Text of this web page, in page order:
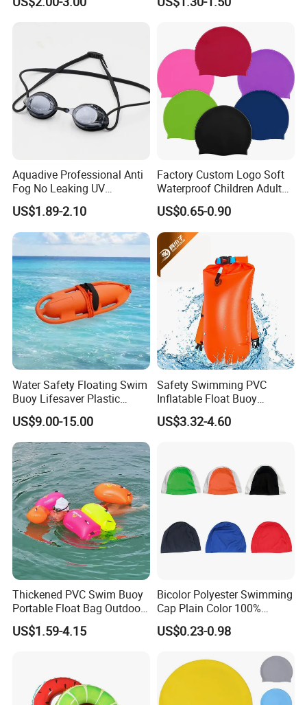
Aquadive Professional Anti
Fog No Leaking UV
Protection Swimming
Glasses Wide View Swim
Goggles for Women Men
Adult Youth Kids
US$1.89-2.10
Factory Custom Logo Soft
Waterproof Children Adult
Swim Hats Silicone
Swimming Cap
US$0.65-0.90
Water Safety Floating Swim
Buoy Lifesaver Plastic
Torpedo Rescue Can for
Lifebuoy Mold
US$9.00-15.00
Safety Swimming PVC
Inflatable Float Buoy
Thicken Swimming Buoy
US$3.32-4.60
Thickened PVC Swim Buoy
Portable Float Bag Outdoor
Drift Swimming Safety Gear
US$1.59-4.15
Bicolor Polyester Swimming
Cap Plain Color 100%
Polyester Swim Hat for
Adults and Kids Bathing
US$0.23-0.98